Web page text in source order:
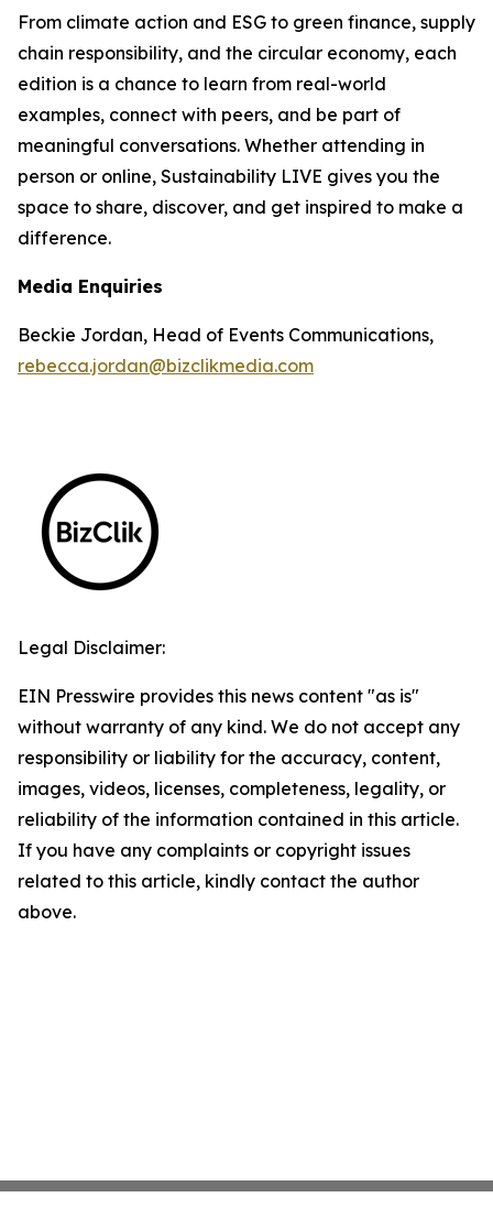
From climate action and ESG to green finance, supply
chain responsibility, and the circular economy, each
edition is a chance to learn from real-world
examples, connect with peers, and be part of
meaningful conversations. Whether attending in
person or online, Sustainability LIVE gives you the
space to share, discover, and get inspired to make a
difference.
Media Enquiries
Beckie Jordan, Head of Events Communications,
rebecca.jordan@bizclikmedia.com
Legal Disclaimer:
EIN Presswire provides this news content "as is"
without warranty of any kind. We do not accept any
responsibility or liability for the accuracy, content,
images, videos, licenses, completeness, legality, or
reliability of the information contained in this article.
If you have any complaints or copyright issues
related to this article, kindly contact the author
above.